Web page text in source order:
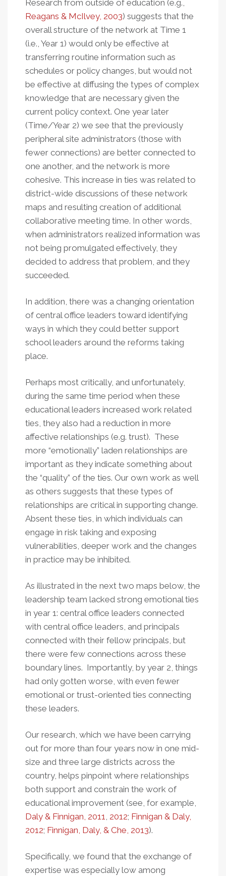
Research from outside of education (e.g.,
Reagans & McIlvey, 2003) suggests that the
overall structure of the network at Time 1
(i.e., Year 1) would only be effective at
transferring routine information such as
schedules or policy changes, but would not
be effective at diffusing the types of complex
knowledge that are necessary given the
current policy context. One year later
(Time/Year 2) we see that the previously
peripheral site administrators (those with
fewer connections) are better connected to
one another, and the network is more
cohesive. This increase in ties was related to
district-wide discussions of these network
maps and resulting creation of additional
collaborative meeting time. In other words,
when administrators realized information was
not being promulgated effectively, they
decided to address that problem, and they
succeeded.
In addition, there was a changing orientation
of central office leaders toward identifying
ways in which they could better support
school leaders around the reforms taking
place.
Perhaps most critically, and unfortunately,
during the same time period when these
educational leaders increased work related
ties, they also had a reduction in more
affective relationships (e.g. trust). These
more “emotionally” laden relationships are
important as they indicate something about
the “quality” of the ties. Our own work as well
as others suggests that these types of
relationships are critical in supporting change.
Absent these ties, in which individuals can
engage in risk taking and exposing
vulnerabilities, deeper work and the changes
in practice may be inhibited.
As illustrated in the next two maps below, the
leadership team lacked strong emotional ties
in year 1: central office leaders connected
with central office leaders, and principals
connected with their fellow principals, but
there were few connections across these
boundary lines. Importantly, by year 2, things
had only gotten worse, with even fewer
emotional or trust-oriented ties connecting
these leaders.
Our research, which we have been carrying
out for more than four years now in one mid-
size and three large districts across the
country, helps pinpoint where relationships
both support and constrain the work of
educational improvement (see, for example,
Daly & Finnigan, 2011, 2012; Finnigan & Daly,
2012; Finnigan, Daly, & Che, 2013).
Specifically, we found that the exchange of
expertise was especially low among